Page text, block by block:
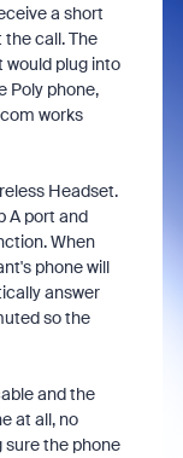
a short
call. The
plug into
Poly phone,
works
Headset.
A port and
When
phone will
answer
so the
and the
at all, no
the phone